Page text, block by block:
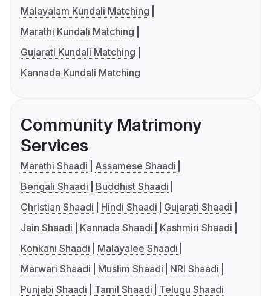
Malayalam Kundali Matching
Marathi Kundali Matching
Gujarati Kundali Matching
Kannada Kundali Matching
Community Matrimony
Services
Marathi Shaadi
Assamese Shaadi
Bengali Shaadi
Buddhist Shaadi
Christian Shaadi
Hindi Shaadi
Gujarati Shaadi
Jain Shaadi
Kannada Shaadi
Kashmiri Shaadi
Konkani Shaadi
Malayalee Shaadi
Marwari Shaadi
Muslim Shaadi
NRI Shaadi
Punjabi Shaadi
Tamil Shaadi Telugu Shaadi